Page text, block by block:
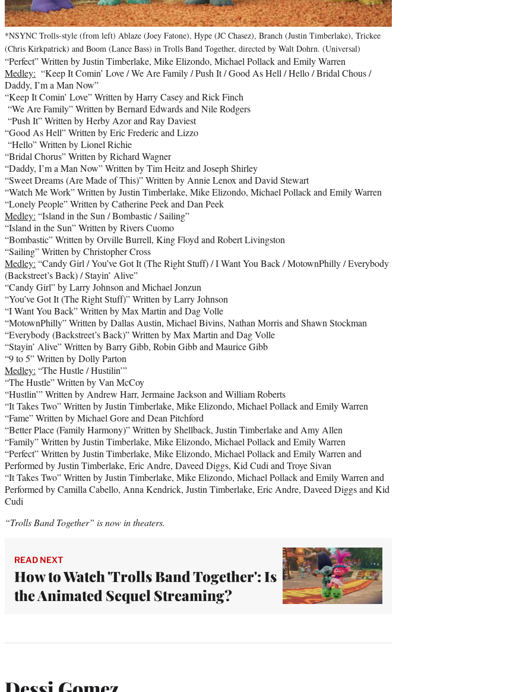
*NSYNC Trolls-style (from left) Ablaze (Joey Fatone), Hype (JC Chasez), Branch (Justin Timberlake), Trickee
(Chris Kirkpatrick) and Boom (Lance Bass) in Trolls Band Together, directed by Walt Dohrn. (Universal)
“Perfect” Written by Justin Timberlake, Mike Elizondo, Michael Pollack and Emily Warren
Medley: “Keep It Comin’ Love / We Are Family / Push It / Good As Hell / Hello / Bridal Chous /
Daddy, I’m a Man Now”
“Keep It Comin’ Love” Written by Harry Casey and Rick Finch
“We Are Family” Written by Bernard Edwards and Nile Rodgers
“Push It” Written by Herby Azor and Ray Daviest
“Good As Hell” Written by Eric Frederic and Lizzo
“Hello” Written by Lionel Richie
“Bridal Chorus” Written by Richard Wagner
“Daddy, I’m a Man Now” Written by Tim Heitz and Joseph Shirley
“Sweet Dreams (Are Made of This)” Written by Annie Lenox and David Stewart
“Watch Me Work” Written by Justin Timberlake, Mike Elizondo, Michael Pollack and Emily Warren
“Lonely People” Written by Catherine Peek and Dan Peek
Medley: “Island in the Sun / Bombastic / Sailing”
“Island in the Sun” Written by Rivers Cuomo
“Bombastic” Written by Orville Burrell, King Floyd and Robert Livingston
“Sailing” Written by Christopher Cross
Medley: “Candy Girl / You’ve Got It (The Right Stuff) / I Want You Back / MotownPhilly / Everybody
(Backstreet’s Back) / Stayin’ Alive”
“Candy Girl” by Larry Johnson and Michael Jonzun
“You’ve Got It (The Right Stuff)” Written by Larry Johnson
“I Want You Back” Written by Max Martin and Dag Volle
“MotownPhilly” Written by Dallas Austin, Michael Bivins, Nathan Morris and Shawn Stockman
“Everybody (Backstreet’s Back)” Written by Max Martin and Dag Volle
“Stayin’ Alive” Written by Barry Gibb, Robin Gibb and Maurice Gibb
“9 to 5” Written by Dolly Parton
Medley: “The Hustle / Hustilin’”
“The Hustle” Written by Van McCoy
“Hustlin’” Written by Andrew Harr, Jermaine Jackson and William Roberts
“It Takes Two” Written by Justin Timberlake, Mike Elizondo, Michael Pollack and Emily Warren
“Fame” Written by Michael Gore and Dean Pitchford
“Better Place (Family Harmony)” Written by Shellback, Justin Timberlake and Amy Allen
“Family” Written by Justin Timberlake, Mike Elizondo, Michael Pollack and Emily Warren
“Perfect” Written by Justin Timberlake, Mike Elizondo, Michael Pollack and Emily Warren and
Performed by Justin Timberlake, Eric Andre, Daveed Diggs, Kid Cudi and Troye Sivan
“It Takes Two” Written by Justin Timberlake, Mike Elizondo, Michael Pollack and Emily Warren and
Performed by Camilla Cabello, Anna Kendrick, Justin Timberlake, Eric Andre, Daveed Diggs and Kid
Cudi
“Trolls Band Together” is now in theaters.
READ NEXT
How to Watch 'Trolls Band Together': Is
the Animated Sequel Streaming?